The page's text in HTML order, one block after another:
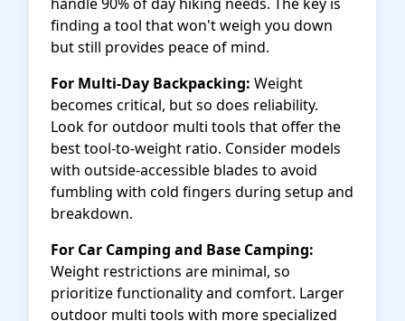
finding a tool that won't weigh you down
but still provides peace of mind.
For Multi-Day Backpacking: Weight
becomes critical, but so does reliability.
Look for outdoor multi tools that offer the
best tool-to-weight ratio. Consider models
with outside-accessible blades to avoid
fumbling with cold fingers during setup and
breakdown.
For Car Camping and Base Camping:
Weight restrictions are minimal, so
prioritize functionality and comfort. Larger
outdoor multi tools with more specialized